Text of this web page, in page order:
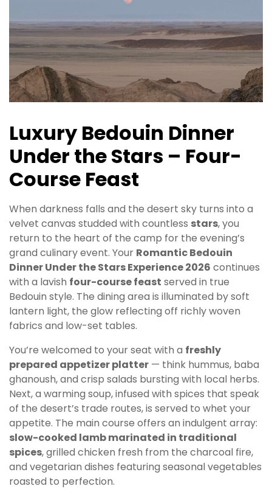
Luxury Bedouin Dinner
Under the Stars – Four-
Course Feast
When darkness falls and the desert sky turns into a
velvet canvas studded with countless stars, you
return to the heart of the camp for the evening’s
grand culinary event. Your Romantic Bedouin
Dinner Under the Stars Experience 2026 continues
with a lavish four-course feast served in true
Bedouin style. The dining area is illuminated by soft
lantern light, the glow reflecting off richly woven
fabrics and low-set tables.
You’re welcomed to your seat with a freshly
prepared appetizer platter — think hummus, baba
ghanoush, and crisp salads bursting with local herbs.
Next, a warming soup, infused with spices that speak
of the desert’s trade routes, is served to whet your
appetite. The main course offers an indulgent array:
slow-cooked lamb marinated in traditional
spices, grilled chicken fresh from the charcoal fire,
and vegetarian dishes featuring seasonal vegetables
roasted to perfection.